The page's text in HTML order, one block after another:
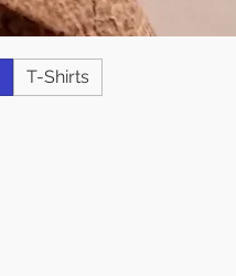
T-Shirts